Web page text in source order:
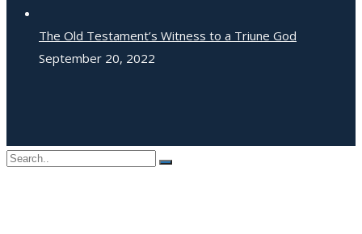
The Old Testament’s Witness to a Triune God
September 20, 2022